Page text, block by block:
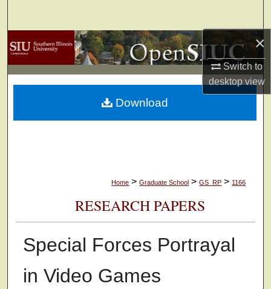
×
Switch to
desktopview
Browse Collections
My Account
About
Home > Graduate School > GS_RP > 1166
RESEARCH PAPERS
Special Forces Portrayal
in Video Games
Download